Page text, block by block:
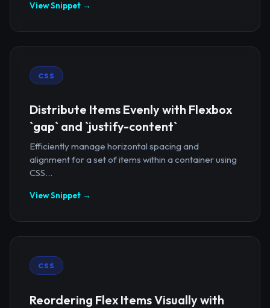
View Snippet →
CSS
Distribute Items Evenly with Flexbox
`gap` and `justify-content`
Efficiently manage horizontal spacing and
alignment for a set of items within a container using
CSS...
View Snippet →
CSS
Reordering Flex Items Visually with